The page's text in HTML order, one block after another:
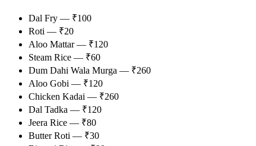
Dal Fry — ₹100
Roti — ₹20
Aloo Mattar — ₹120
Steam Rice — ₹60
Dum Dahi Wala Murga — ₹260
Aloo Gobi — ₹120
Chicken Kadai — ₹260
Dal Tadka — ₹120
Jeera Rice — ₹80
Butter Roti — ₹30